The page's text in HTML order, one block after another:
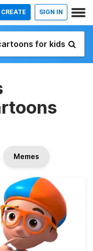
CREATE SIGN IN
Memes